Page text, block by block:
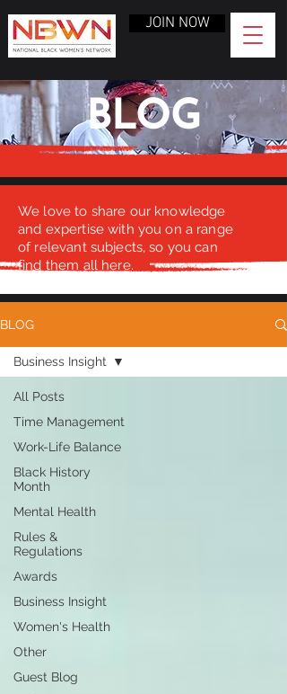
JOIN NOW
BLOG
We love to share our knowledge
and expertise with you on a range
of relevant subjects, so you can
find them all here.
BLOG
All Posts
Time Management
Work-Life Balance
Black History
Month
Mental Health
Rules &
Regulations
Awards
Business Insight
Women's Health
Other
Guest Blog
Business Insight